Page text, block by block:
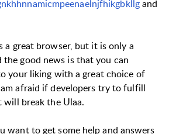
and
a great browser, but it is only a
the good news is that you can
your liking with a great choice of
afraid if developers try to fulfill
will break the Ulaa.
want to get some help and answers